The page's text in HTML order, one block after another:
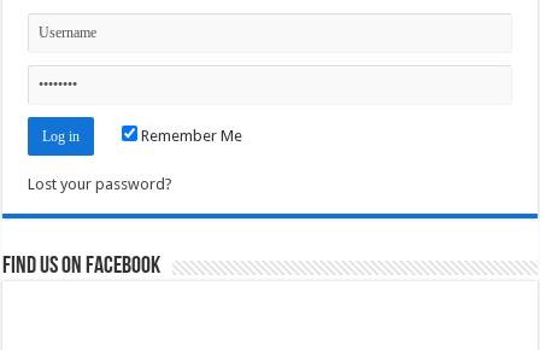
Remember Me
Lost your password?
Find us on Facebook